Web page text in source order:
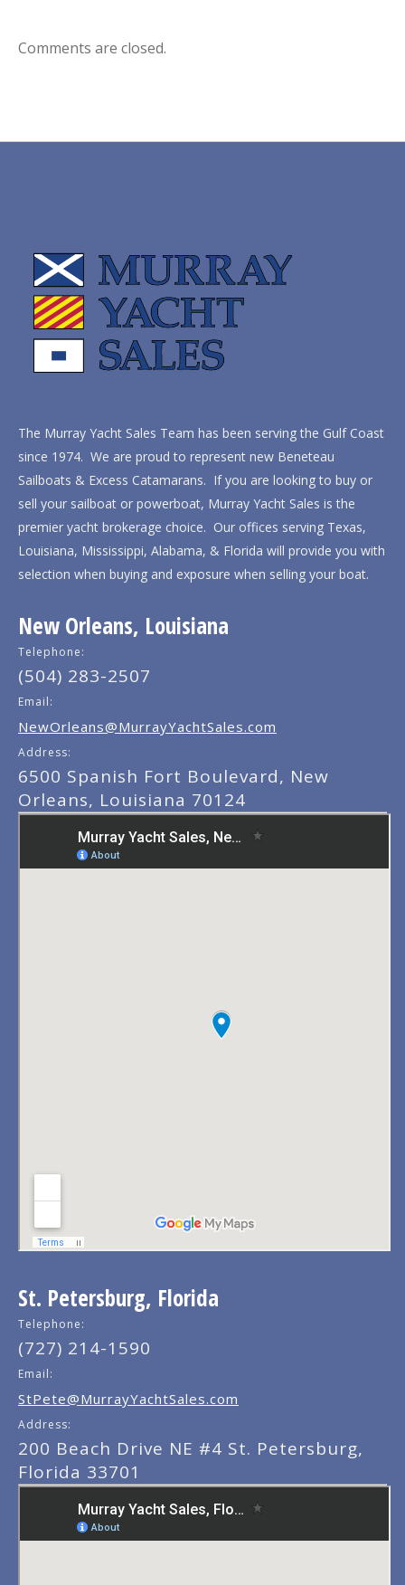
Comments are closed.
The Murray Yacht Sales Team has been serving the Gulf Coast
since 1974. We are proud to represent new Beneteau
Sailboats & Excess Catamarans. If you are looking to buy or
sell your sailboat or powerboat, Murray Yacht Sales is the
premier yacht brokerage choice. Our offices serving Texas,
Louisiana, Mississippi, Alabama, & Florida will provide you with
selection when buying and exposure when selling your boat.
New Orleans, Louisiana
Telephone:
(504) 283-2507
Email:
NewOrleans@MurrayYachtSales.com
Address:
6500 Spanish Fort Boulevard, New
Orleans, Louisiana 70124
St. Petersburg, Florida
Telephone:
(727) 214-1590
Email:
StPete@MurrayYachtSales.com
Address:
200 Beach Drive NE #4 St. Petersburg,
Florida 33701